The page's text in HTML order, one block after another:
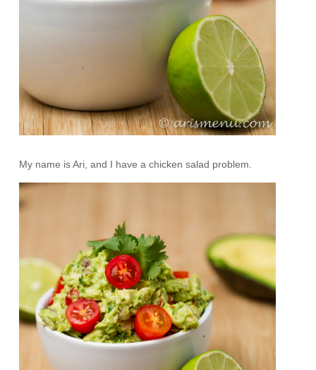
My name is Ari, and I have a chicken salad problem.